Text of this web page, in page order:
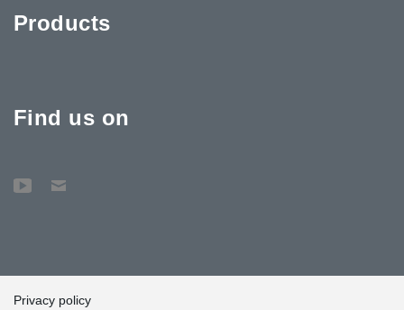
Products
Find us on
Privacy policy